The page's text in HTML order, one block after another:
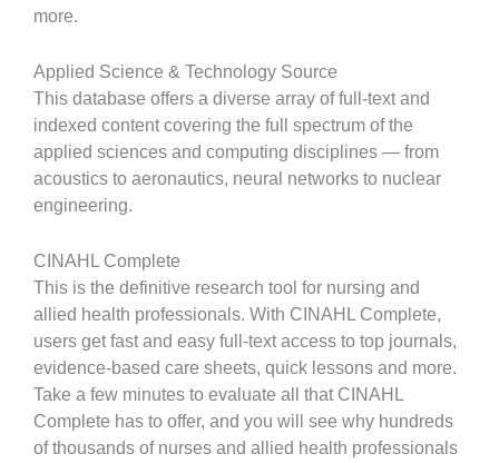
more.
Applied Science & Technology Source
This database offers a diverse array of full-text and
indexed content covering the full spectrum of the
applied sciences and computing disciplines — from
acoustics to aeronautics, neural networks to nuclear
engineering.
CINAHL Complete
This is the definitive research tool for nursing and
allied health professionals. With CINAHL Complete,
users get fast and easy full-text access to top journals,
evidence-based care sheets, quick lessons and more.
Take a few minutes to evaluate all that CINAHL
Complete has to offer, and you will see why hundreds
of thousands of nurses and allied health professionals